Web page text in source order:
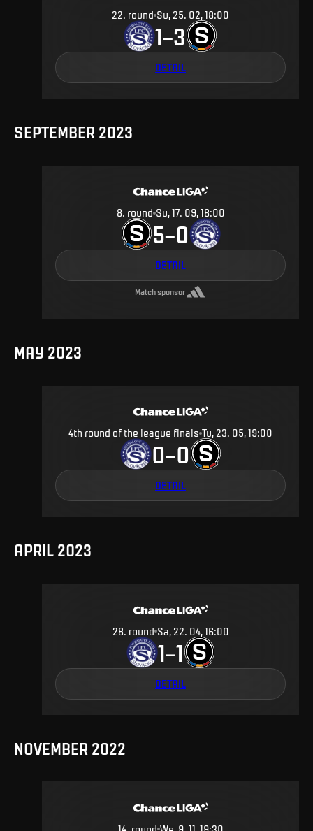
22. round Su, 25. 02, 18:00
1–3
DETAIL
SEPTEMBER 2023
8. round Su, 17. 09, 18:00
5–0
DETAIL
Match sponsor
MAY 2023
4th round of the league finals Tu, 23. 05, 19:00
0–0
DETAIL
APRIL 2023
28. round Sa, 22. 04, 16:00
1–1
DETAIL
NOVEMBER 2022